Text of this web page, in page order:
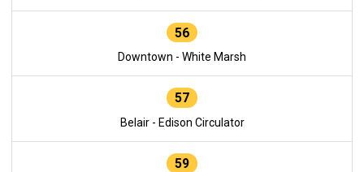
56
Downtown - White Marsh
57
Belair - Edison Circulator
59